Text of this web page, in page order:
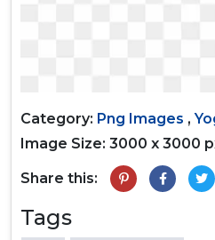
Category: Png Images ,
Image Size: 3000 x 3000
Share this:
Tags